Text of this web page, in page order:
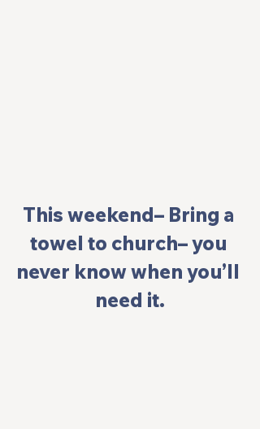
This weekend– Bring a
towel to church– you
never know when you’ll
need it.